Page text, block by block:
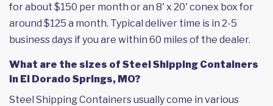
for about $150 per month or an 8' x 20' conex box for
around $125 a month. Typical deliver time is in 2-5
business days if you are within 60 miles of the dealer.
What are the sizes of Steel Shipping Containers
in El Dorado Springs, MO?
Steel Shipping Containers usually come in various